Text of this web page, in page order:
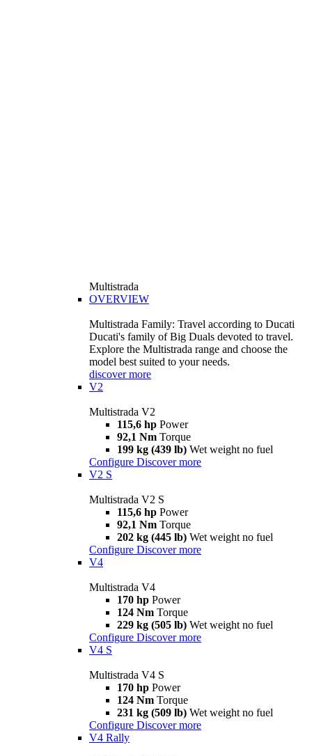
Multistrada
OVERVIEW
Multistrada Family: Travel according to Ducati
Ducati's family of Big Duals devoted to travel.
Explore the Multistrada range and choose the
model best suited to your needs.
discover more
V2
Multistrada V2
115,6 hp Power
92,1 Nm Torque
199 kg (439 lb) Wet weight no fuel
Configure Discover more
V2 S
Multistrada V2 S
115,6 hp Power
92,1 Nm Torque
202 kg (445 lb) Wet weight no fuel
Configure Discover more
V4
Multistrada V4
170 hp Power
124 Nm Torque
229 kg (505 lb) Wet weight no fuel
Configure Discover more
V4 S
Multistrada V4 S
170 hp Power
124 Nm Torque
231 kg (509 lb) Wet weight no fuel
Configure Discover more
V4 Rally